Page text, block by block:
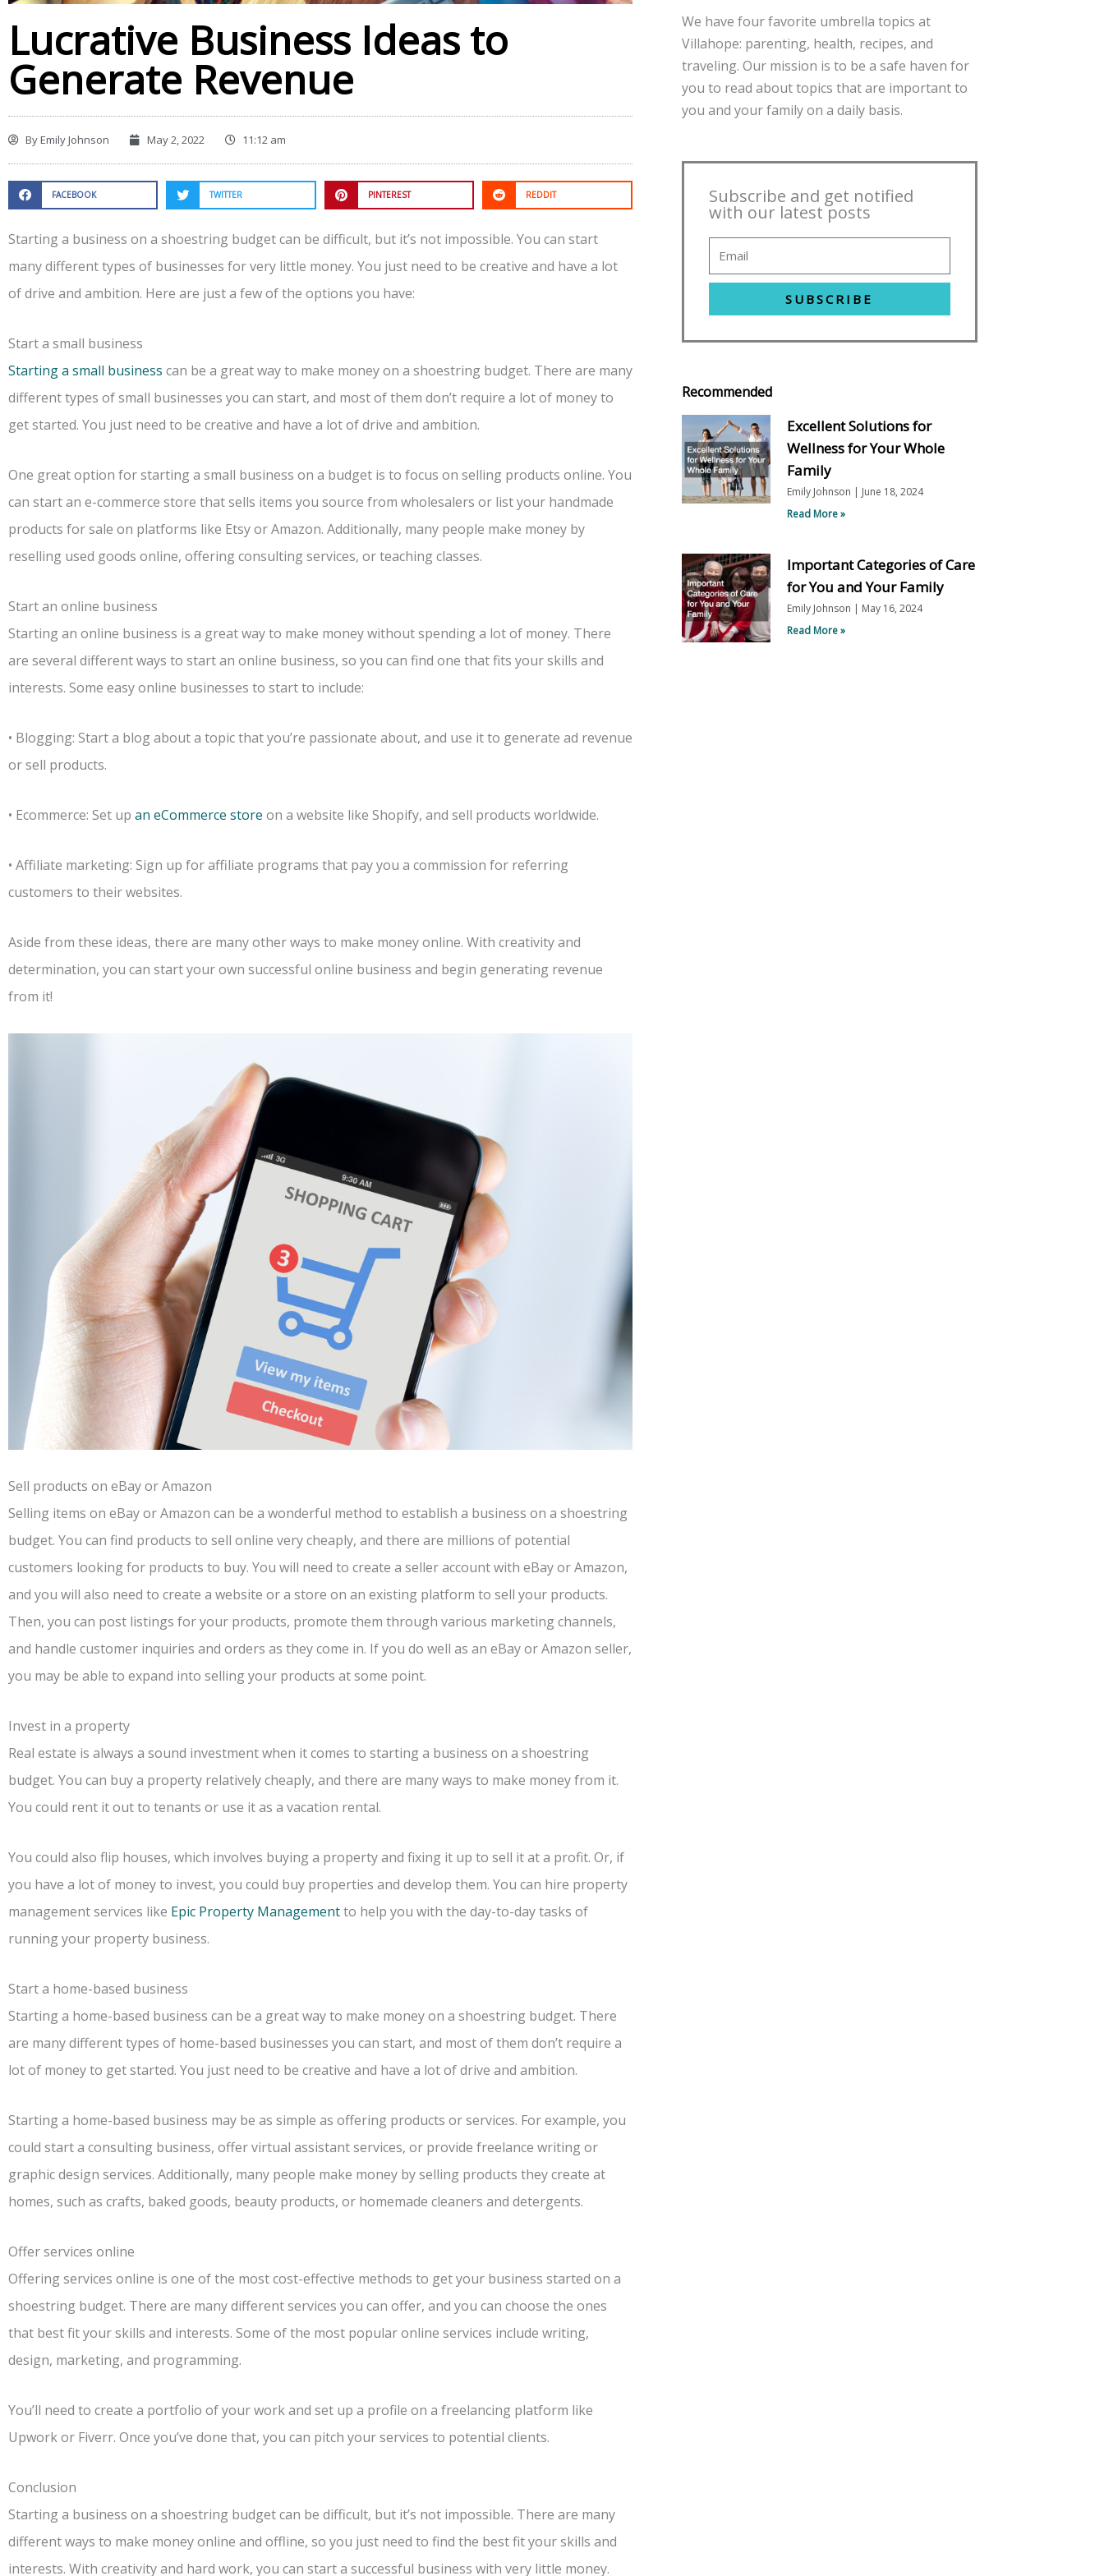
Lucrative Business Ideas to
Generate Revenue
ByEmily Johnson May 2, 2022 11:12 am
FACEBOOK TWITTER PINTEREST REDDIT
Starting a business on a shoestring budget can be difficult, but it’s not impossible. You can start
many different types of businesses for very little money. You just need to be creative and have a lot
of drive and ambition. Here are just a few of the options you have:
Start a small business
Starting a small business can be a great way to make money on a shoestring budget. There are many
different types of small businesses you can start, and most of them don’t require a lot of money to
get started. You just need to be creative and have a lot of drive and ambition.
One great option for starting a small business on a budget is to focus on selling products online. You
can start an e-commerce store that sells items you source from wholesalers or list your handmade
products for sale on platforms like Etsy or Amazon. Additionally, many people make money by
reselling used goods online, offering consulting services, or teaching classes.
Start an online business
Starting an online business is a great way to make money without spending a lot of money. There
are several different ways to start an online business, so you can find one that fits your skills and
interests. Some easy online businesses to start to include:
• Blogging: Start a blog about a topic that you’re passionate about, and use it to generate ad revenue
or sell products.
• Ecommerce: Set up an eCommerce store on a website like Shopify, and sell products worldwide.
• Affiliate marketing: Sign up for affiliate programs that pay you a commission for referring
customers to their websites.
Aside from these ideas, there are many other ways to make money online. With creativity and
determination, you can start your own successful online business and begin generating revenue
from it!
Sell products on eBay or Amazon
Selling items on eBay or Amazon can be a wonderful method to establish a business on a shoestring
budget. You can find products to sell online very cheaply, and there are millions of potential
customers looking for products to buy. You will need to create a seller account with eBay or Amazon,
and you will also need to create a website or a store on an existing platform to sell your products.
Then, you can post listings for your products, promote them through various marketing channels,
and handle customer inquiries and orders as they come in. If you do well as an eBay or Amazon seller,
you may be able to expand into selling your products at some point.
Invest in a property
Real estate is always a sound investment when it comes to starting a business on a shoestring
budget. You can buy a property relatively cheaply, and there are many ways to make money from it.
You could rent it out to tenants or use it as a vacation rental.
You could also flip houses, which involves buying a property and fixing it up to sell it at a profit. Or, if
you have a lot of money to invest, you could buy properties and develop them. You can hire property
management services like Epic Property Managementto help you with the day-to-day tasks of
running your property business.
Start a home-based business
Starting a home-based business can be a great way to make money on a shoestring budget. There
are many different types of home-based businesses you can start, and most of them don’t require a
lot of money to get started. You just need to be creative and have a lot of drive and ambition.
Starting a home-based business may be as simple as offering products or services. For example, you
could start a consulting business, offer virtual assistant services, or provide freelance writing or
graphic design services. Additionally, many people make money by selling products they create at
homes, such as crafts, baked goods, beauty products, or homemade cleaners and detergents.
Offer services online
Offering services online is one of the most cost-effective methods to get your business started on a
shoestring budget. There are many different services you can offer, and you can choose the ones
that best fit your skills and interests. Some of the most popular online services include writing,
design, marketing, and programming.
You’ll need to create a portfolio of your work and set up a profile on a freelancing platform like
Upwork or Fiverr. Once you’ve done that, you can pitch your services to potential clients.
Conclusion
Starting a business on a shoestring budget can be difficult, but it’s not impossible. There are many
different ways to make money online and offline, so you just need to find the best fit your skills and
interests. With creativity and hard work, you can start a successful business with very little money.
We have four favorite umbrella topics at
Villahope: parenting, health, recipes, and
traveling. Our mission is to be a safe haven for
you to read about topics that are important to
you and your family on a daily basis.
Subscribe and get notified
with our latest posts
SUBSCRIBE
Recommended
Excellent Solutions for
Wellness for Your Whole
Family
Emily Johnson
June 18, 2024
Read More »
Important Categories of Care
for You and Your Family
Emily Johnson
May 16, 2024
Read More »